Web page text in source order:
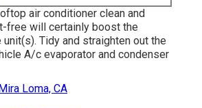
air conditioner clean and
free will certainly boost the
Tidy and straighten out the
A/c evaporator and condenser
Loma, CA